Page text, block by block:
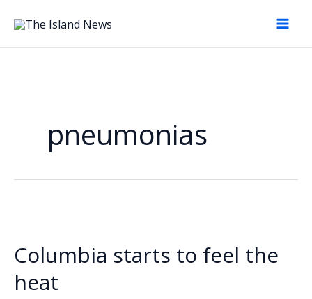
pneumonias
Columbia starts to feel the
heat